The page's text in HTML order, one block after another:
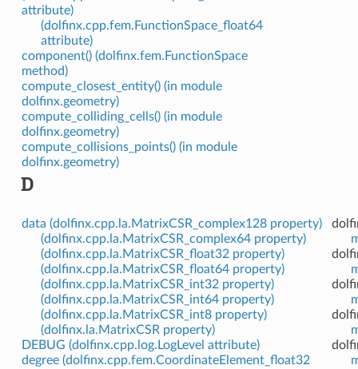
attribute)
(dolfinx.cpp.fem.FunctionSpace_float64
attribute)
component() (dolfinx.fem.FunctionSpace
method)
compute_closest_entity() (in module
dolfinx.geometry)
compute_colliding_cells() (in module
dolfinx.geometry)
compute_collisions_points() (in module
dolfinx.geometry)
D
data (dolfinx.cpp.la.MatrixCSR_complex128 property)
(dolfinx.cpp.la.MatrixCSR_complex64 property)
(dolfinx.cpp.la.MatrixCSR_float32 property)
(dolfinx.cpp.la.MatrixCSR_float64 property)
(dolfinx.cpp.la.MatrixCSR_int32 property)
(dolfinx.cpp.la.MatrixCSR_int64 property)
(dolfinx.cpp.la.MatrixCSR_int8 property)
(dolfinx.la.MatrixCSR property)
DEBUG (dolfinx.cpp.log.LogLevel attribute)
degree (dolfinx.cpp.fem.CoordinateElement_float32